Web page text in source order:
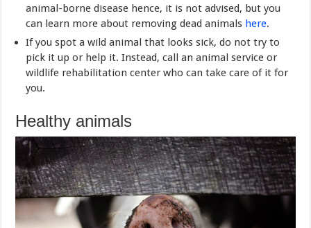
animal-borne disease hence, it is not advised, but you
can learn more about removing dead animals here.
If you spot a wild animal that looks sick, do not try to
pick it up or help it. Instead, call an animal service or
wildlife rehabilitation center who can take care of it for
you.
Healthy animals